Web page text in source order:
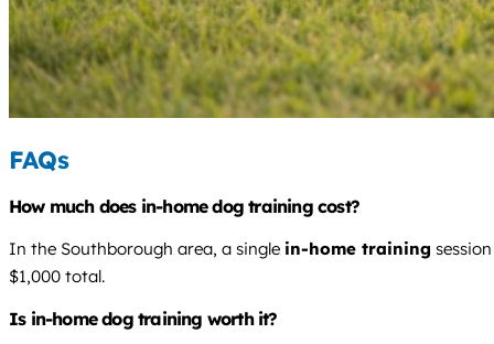
FAQs
How much does in-home dog training cost?
In the Southborough area, a single in-home training
$1,000 total.
Is in-home dog training worth it?